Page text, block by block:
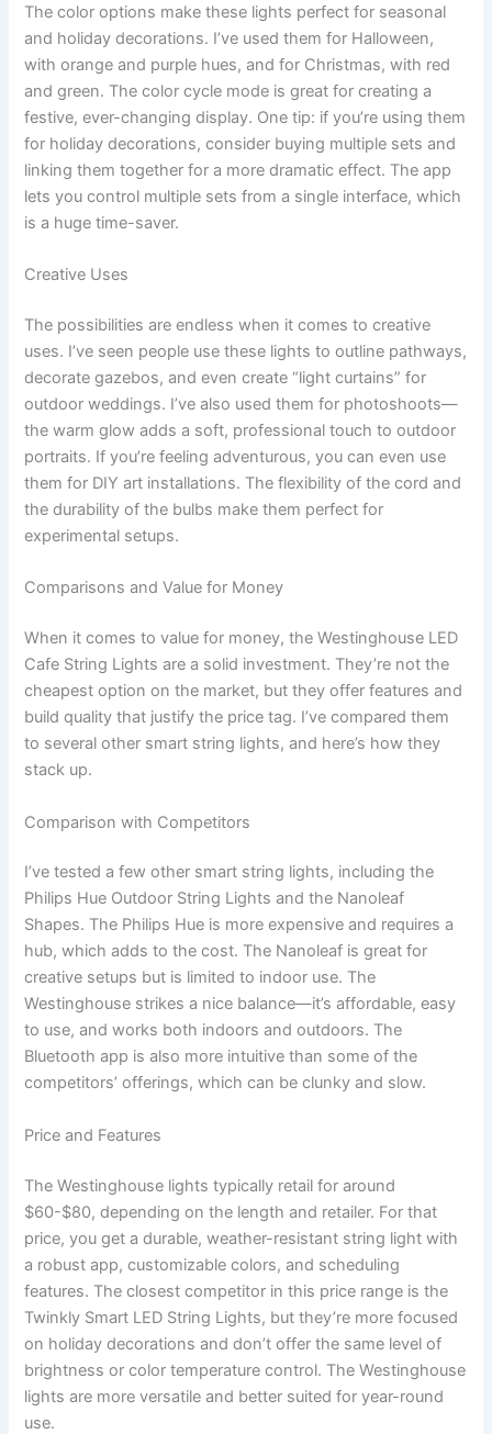
The color options make these lights perfect for seasonal
and holiday decorations. I’ve used them for Halloween,
with orange and purple hues, and for Christmas, with red
and green. The color cycle mode is great for creating a
festive, ever-changing display. One tip: if you’re using them
for holiday decorations, consider buying multiple sets and
linking them together for a more dramatic effect. The app
lets you control multiple sets from a single interface, which
is a huge time-saver.
Creative Uses
The possibilities are endless when it comes to creative
uses. I’ve seen people use these lights to outline pathways,
decorate gazebos, and even create “light curtains” for
outdoor weddings. I’ve also used them for photoshoots—
the warm glow adds a soft, professional touch to outdoor
portraits. If you’re feeling adventurous, you can even use
them for DIY art installations. The flexibility of the cord and
the durability of the bulbs make them perfect for
experimental setups.
Comparisons and Value for Money
When it comes to value for money, the Westinghouse LED
Cafe String Lights are a solid investment. They’re not the
cheapest option on the market, but they offer features and
build quality that justify the price tag. I’ve compared them
to several other smart string lights, and here’s how they
stack up.
Comparison with Competitors
I’ve tested a few other smart string lights, including the
Philips Hue Outdoor String Lights and the Nanoleaf
Shapes. The Philips Hue is more expensive and requires a
hub, which adds to the cost. The Nanoleaf is great for
creative setups but is limited to indoor use. The
Westinghouse strikes a nice balance—it’s affordable, easy
to use, and works both indoors and outdoors. The
Bluetooth app is also more intuitive than some of the
competitors’ offerings, which can be clunky and slow.
Price and Features
The Westinghouse lights typically retail for around
$60-$80, depending on the length and retailer. For that
price, you get a durable, weather-resistant string light with
a robust app, customizable colors, and scheduling
features. The closest competitor in this price range is the
Twinkly Smart LED String Lights, but they’re more focused
on holiday decorations and don’t offer the same level of
brightness or color temperature control. The Westinghouse
lights are more versatile and better suited for year-round
use.